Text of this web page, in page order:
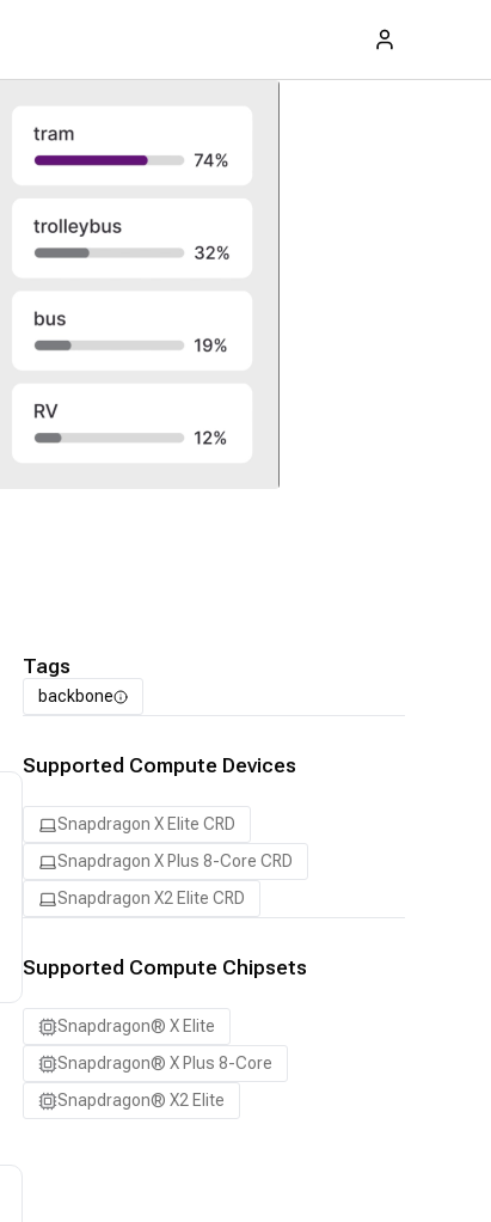
Tags
backbone
Supported Compute Devices
Snapdragon X Elite CRD
Snapdragon X Plus 8-Core CRD
Snapdragon X2 Elite CRD
Supported Compute Chipsets
Snapdragon® X Elite
Snapdragon® X Plus 8-Core
Snapdragon® X2 Elite